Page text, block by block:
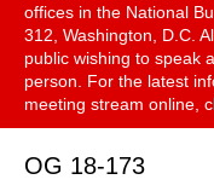
offices in the National
312, Washington, D.C.
public wishing to speak
person. For the latest
meeting stream online,
OG 18-173